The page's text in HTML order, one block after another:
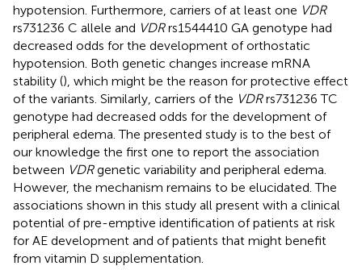
hypotension. Furthermore, carriers of at least one VDR
rs731236 C allele and VDRrs1544410 GA genotype had
decreased odds for the development of orthostatic
hypotension. Both genetic changes increase mRNA
stability (), which might be the reason for protective effect
of the variants. Similarly, carriers of the VDRrs731236 TC
genotype had decreased odds for the development of
peripheral edema. The presented study is to the best of
our knowledge the first one to report the association
between VDRgenetic variability and peripheral edema.
However, the mechanism remains to be elucidated. The
associations shown in this study all present with a clinical
potential of pre-emptive identification of patients at risk
for AE development and of patients that might benefit
from vitamin D supplementation.